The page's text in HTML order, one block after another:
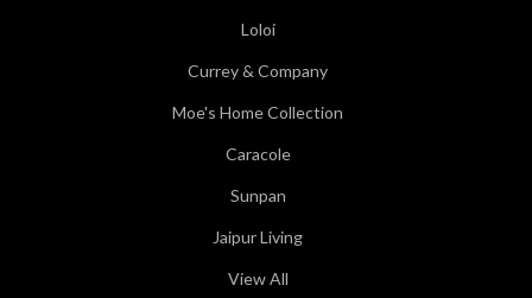
Loloi
Currey & Company
Moe's Home Collection
Caracole
Sunpan
Jaipur Living
View All